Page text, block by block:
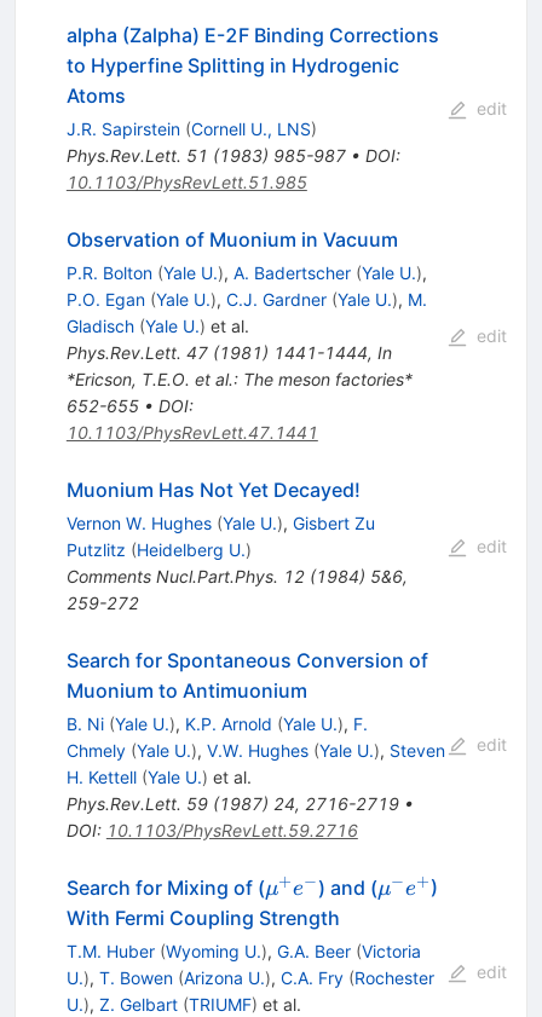
alpha (Zalpha) E-2F Binding Corrections
to Hyperfine Splitting in Hydrogenic
Atoms
J.R. Sapirstein (Cornell U., LNS)
Phys.Rev.Lett. 51 (1983) 985-987• DOI:
10.1103/PhysRevLett.51.985
edit
Observation of Muonium in Vacuum
P.R. Bolton (Yale U.), A. Badertscher (Yale U.),
P.O. Egan (Yale U.), C.J. Gardner (Yale U.), M.
Gladisch (Yale U.) et al.
Phys.Rev.Lett. 47(1981) 1441-1444, In
*Ericson, T.E.O. et al.: The meson factories*
652-655• DOI:
10.1103/PhysRevLett.47.1441
edit
Muonium Has Not Yet Decayed!
Vernon W. Hughes (Yale U.), Gisbert Zu
Putzlitz (Heidelberg U.)
Comments Nucl.Part.Phys. 12(1984) 5&6,
259-272
edit
Search for Spontaneous Conversion of
Muonium to Antimuonium
B. Ni (Yale U.), K.P. Arnold (Yale U.), F.
Chmely (Yale U.), V.W. Hughes (Yale U.), Steven
H. Kettell (Yale U.) et al.
Phys.Rev.Lett. 59(1987) 24, 2716-2719•
DOI: 10.1103/PhysRevLett.59.2716
edit
Search for Mixing of (\mu^+
e^-
μ+e−) and (\mu^-
μ−e+)
With Fermi Coupling Strength
T.M. Huber (Wyoming U.), G.A. Beer (Victoria
U.), T. Bowen (Arizona U.), C.A. Fry (Rochester
U.), Z. Gelbart (TRIUMF) et al.
edit